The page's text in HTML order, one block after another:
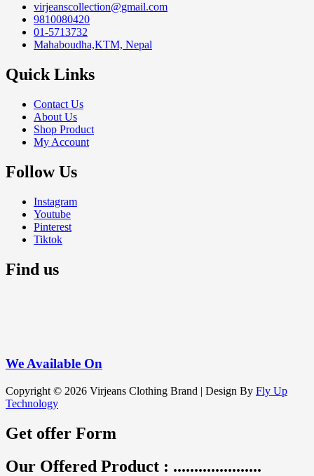
virjeanscollection@gmail.com
9810080420
01-5713732
Mahaboudha,KTM, Nepal
Quick Links
Contact Us
About Us
Shop Product
My Account
Follow Us
Instagram
Youtube
Pinterest
Tiktok
Find us
WeAvailable On
Copyright © 2026 Virjeans Clothing Brand | Design By Fly Up
Technology
Get offer Form
Our Offered Product : .....................